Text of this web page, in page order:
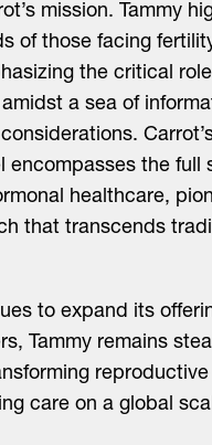
mission. Tammy
of those facing
the critical
a sea of
encompasses the full
healthcare,
that transcends
to expand its
Tammy remains
care on a global